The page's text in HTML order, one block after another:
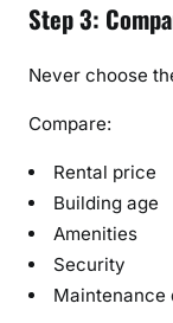
Step 3:
Never choose
Compare:
Rental price
Building age
Amenities
Security
Maintenance